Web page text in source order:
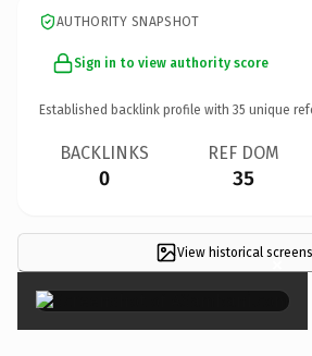
AUTHORITY SNAPSHOT
Sign in to view authority score
Established backlink profile with 35 unique
BACKLINKS
0
REF DOM
35
View historical ×